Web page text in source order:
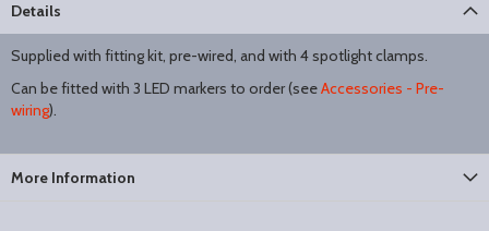
Details
Supplied with fitting kit, pre-wired, and with 4 spotlight clamps.
Can be fitted with 3 LED markers to order (seeAccessories - Pre-
wiring).
More Information